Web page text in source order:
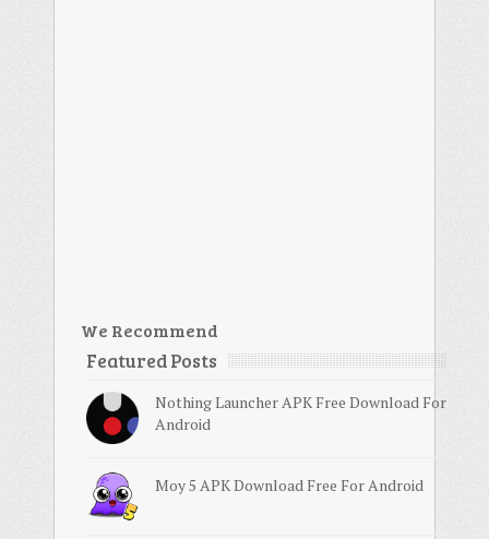
We Recommend
Featured Posts
Nothing Launcher APK Free Download For
Android
Moy 5 APK Download Free For Android